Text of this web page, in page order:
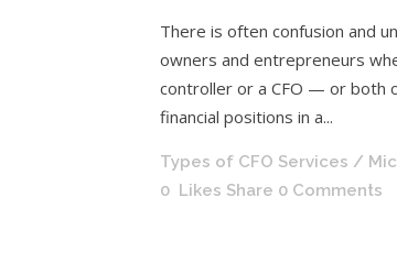
There is often confusion and
owners and entrepreneurs
controller or a CFO — or both
financial positions in a...
Types of CFO Services /
0 Likes Share 0 Comments